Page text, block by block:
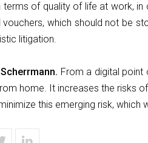
terms of quality of life at work,
vouchers, which should not be
litigation.
From a digital
home. It increases the risks
this emerging risk,